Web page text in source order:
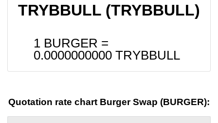
TRYBBULL (TRYBBULL)
1 BURGER =
0.0000000000 TRYBBULL
Quotation rate chart Burger Swap (BURGER):